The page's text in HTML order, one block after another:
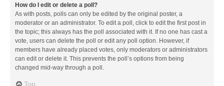
How do I edit or delete a poll?
As with posts, polls can only be edited by the original poster, a
moderator or an administrator. To edit a poll, click to edit the first post in
the topic; this always has the poll associated with it. If no one has cast a
vote, users can delete the poll or edit any poll option. However, if
members have already placed votes, only moderators or administrators
can edit or delete it. This prevents the poll’s options from being
changed mid-way through a poll.
Top